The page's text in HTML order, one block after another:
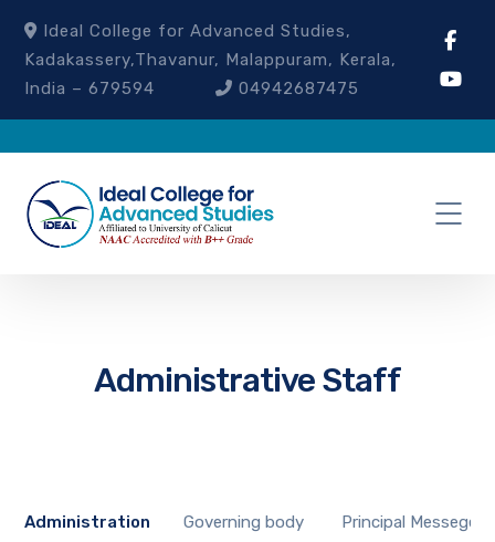
Ideal College for Advanced Studies,
Kadakassery,Thavanur, Malappuram, Kerala,
India – 679594
04942687475
Administrative Staff
Administration Governing body Principal Messege